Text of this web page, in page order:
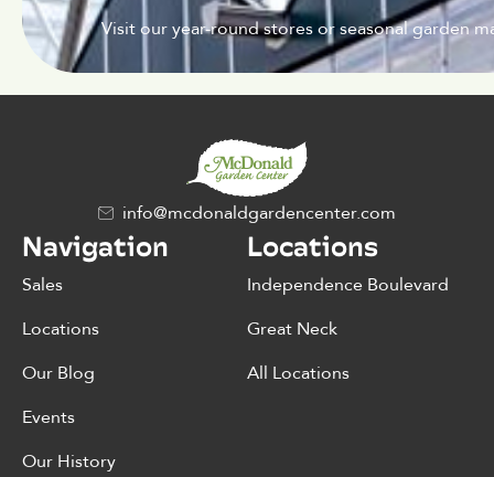
Visit our year-round stores or seasonal garden
info@mcdonaldgardencenter.com
Navigation
Sales
Locations
Our Blog
Events
Our History
Locations
Independence Boulevard
Great Neck
All Locations